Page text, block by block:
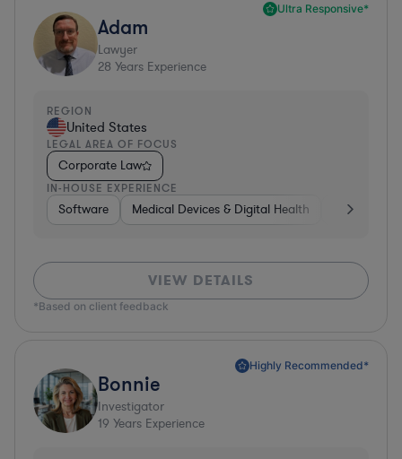
Ultra Responsive*
Adam
Lawyer
28 Years Experience
REGION
United States
LEGAL AREA OF FOCUS
Corporate Law
IN-HOUSE EXPERIENCE
Software Medical Devices & Digital Health Banking
VIEW DETAILS
*Based on client feedback
Highly Recommended*
Bonnie
Investigator
19 Years Experience